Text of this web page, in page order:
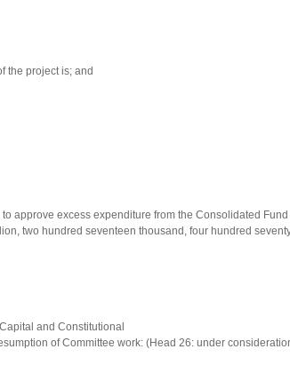
the project is; and
to approve excess expenditure from the Consolidated
two hundred seventeen thousand, four hundred
and Constitutional
of Committee work: (Head 26: under